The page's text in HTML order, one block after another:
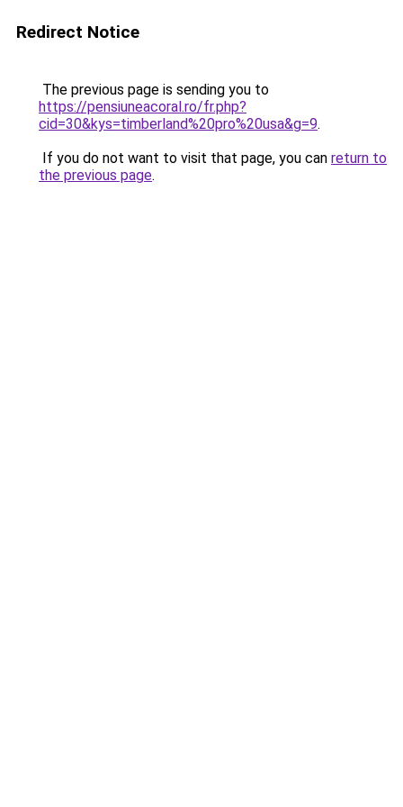
Redirect Notice
The previous page is sending you to
https://pensiuneacoral.ro/fr.php?
cid=30&kys=timberland%20pro%20usa&g=9.
If you do not want to visit that page, you can return to
the previous page.